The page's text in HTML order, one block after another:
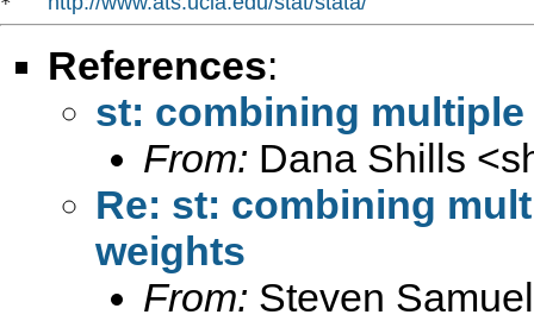
References:
st: combining
From: Dana Shills <
Re: st: combining
weights
From: Steven